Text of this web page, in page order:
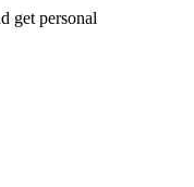
get personal